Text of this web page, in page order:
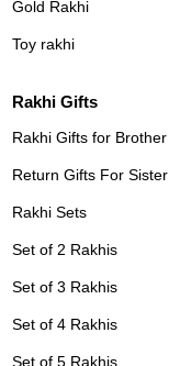
Gold Rakhi
Toy rakhi
Rakhi Gifts
Rakhi Gifts for Brother
Return Gifts For Sister
Rakhi Sets
Set of 2 Rakhis
Set of 3 Rakhis
Set of 4 Rakhis
Set of 5 Rakhis